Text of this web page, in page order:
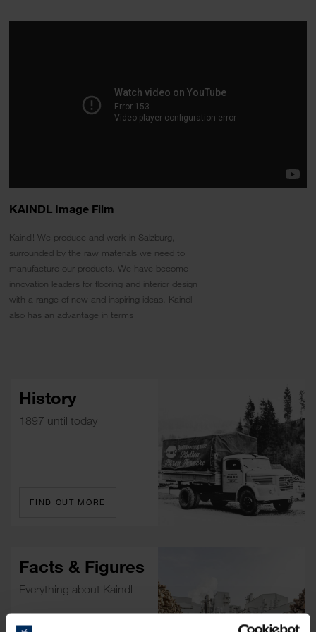
KAINDL Image Film
Kaindl! We produce and work in Salzburg,
surrounded by the raw materials we need to
manufacture our products. We have become
innovation leaders for flooring and interior design
with a range of new and inspiring ideas. Kaindl
also has an advantage in terms
History
1897 until today
FIND OUT MORE
Facts & Figures
Everything about Kaindl